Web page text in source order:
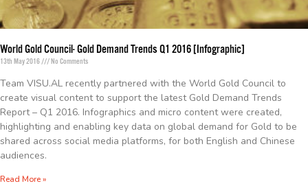
World Gold Council- Gold Demand Trends Q1 2016 [Infographic]
13th May 2016 No Comments
Team VISU.AL recently partnered with the World Gold Council to
create visual content to support the latest Gold Demand Trends
Report – Q1 2016. Infographics and micro content were created,
highlighting and enabling key data on global demand for Gold to be
shared across social media platforms, for both English and Chinese
audiences.
Read More »